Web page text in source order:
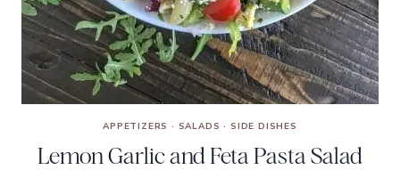
APPETIZERS · SALADS · SIDE DISHES
Lemon Garlic and Feta Pasta Salad